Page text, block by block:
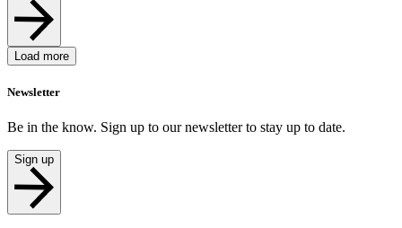
Load more
Newsletter
Be in the know. Sign up to our newsletter to stay up to date.
Sign up